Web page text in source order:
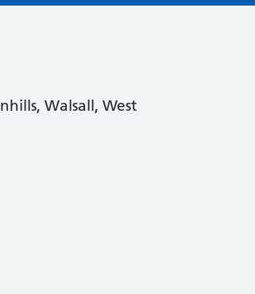
Walsall, West